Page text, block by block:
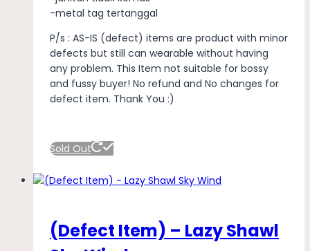
-metal tag tertanggal
P/s : AS-IS (defect) items are product with minor
defects but still can wearable without having
any problem. This Item not suitable for bossy
and fussy buyer! No refund and No changes for
defect item. Thank You :)
Sold Out
(Defect Item) – Lazy Shawl